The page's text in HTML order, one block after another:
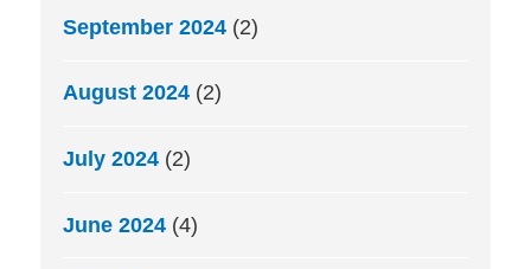
September 2024 (2)
August 2024 (2)
July 2024 (2)
June 2024 (4)